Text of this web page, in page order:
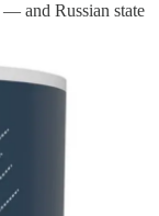
— and Russian state